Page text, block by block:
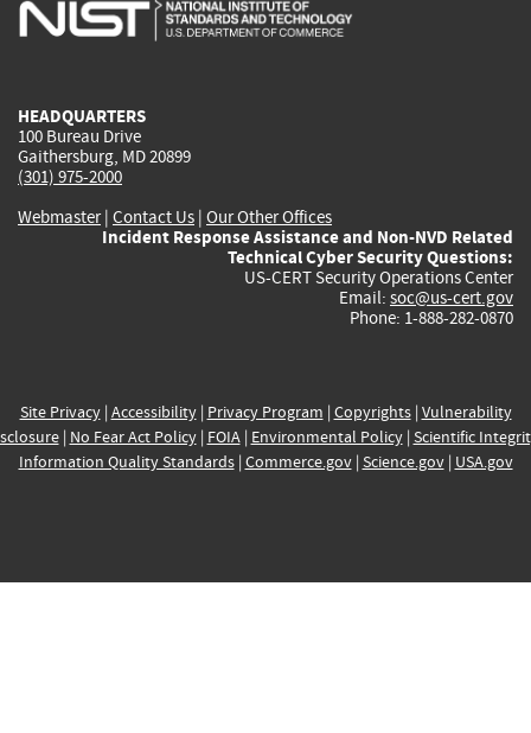
HEADQUARTERS
100 Bureau Drive
Gaithersburg, MD 20899
(301) 975-2000
Webmaster| Contact Us | Our Other Offices
Incident Response Assistance and Non-NVD Related
Technical Cyber Security Questions:
US-CERT Security Operations Center
Email: soc@us-cert.gov
Phone: 1-888-282-0870
Site Privacy| Accessibility| Privacy Program | Copyrights| Vulnerability
| No Fear Act Policy| FOIA| Environmental Policy| Scientific
Information Quality Standards| Commerce.gov| Science.gov| USA.gov